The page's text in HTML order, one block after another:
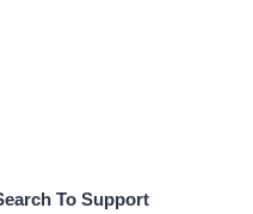
To Support